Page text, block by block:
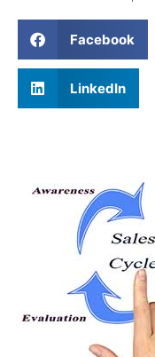
Facebook
LinkedIn